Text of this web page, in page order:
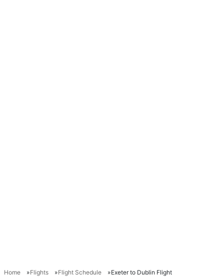
Home Flights Flight Schedule Exeter to Dublin Flight